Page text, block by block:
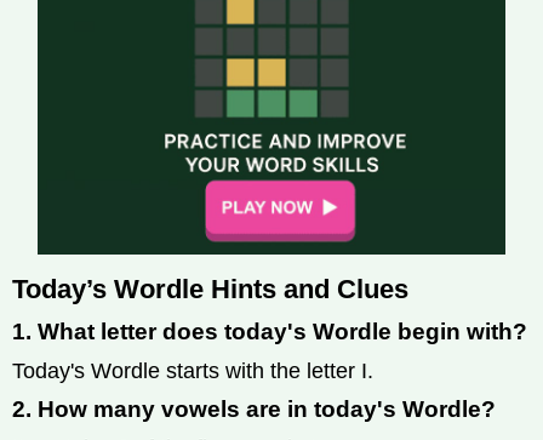
Today’s Wordle Hints and Clues
1. What letter does today's Wordle begin with?
Today's Wordle starts with the letter I.
2. How many vowels are in today's Wordle?